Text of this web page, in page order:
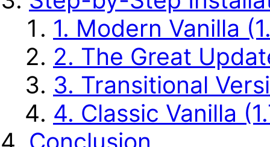
1. Modern Vanilla
2. The Great
3. Transitional
4. Classic Vanilla
Conclusion